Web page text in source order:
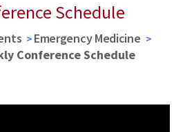
Schedule
Emergency Medicine
Conference Schedule